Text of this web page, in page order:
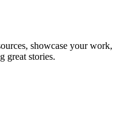
showcase your work,
great stories.